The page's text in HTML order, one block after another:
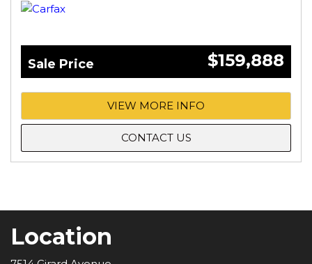
Sale Price $159,888
VIEW MORE INFO
CONTACT US
Location